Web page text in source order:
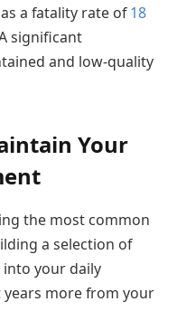
a fatality rate of 18
significant
and low-quality
Your
the most common
a selection of
your daily
more from your